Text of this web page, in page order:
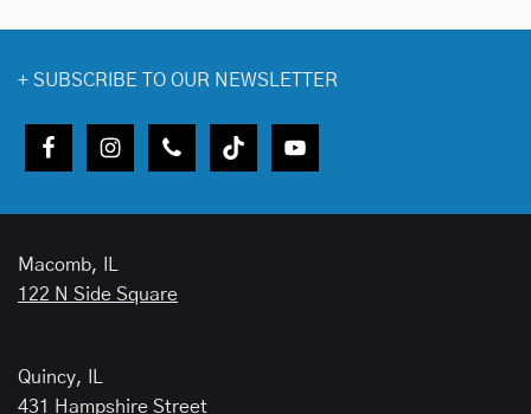
+ SUBSCRIBE TO OUR NEWSLETTER
Macomb, IL
122 N Side Square
Quincy, IL
431 Hampshire Street